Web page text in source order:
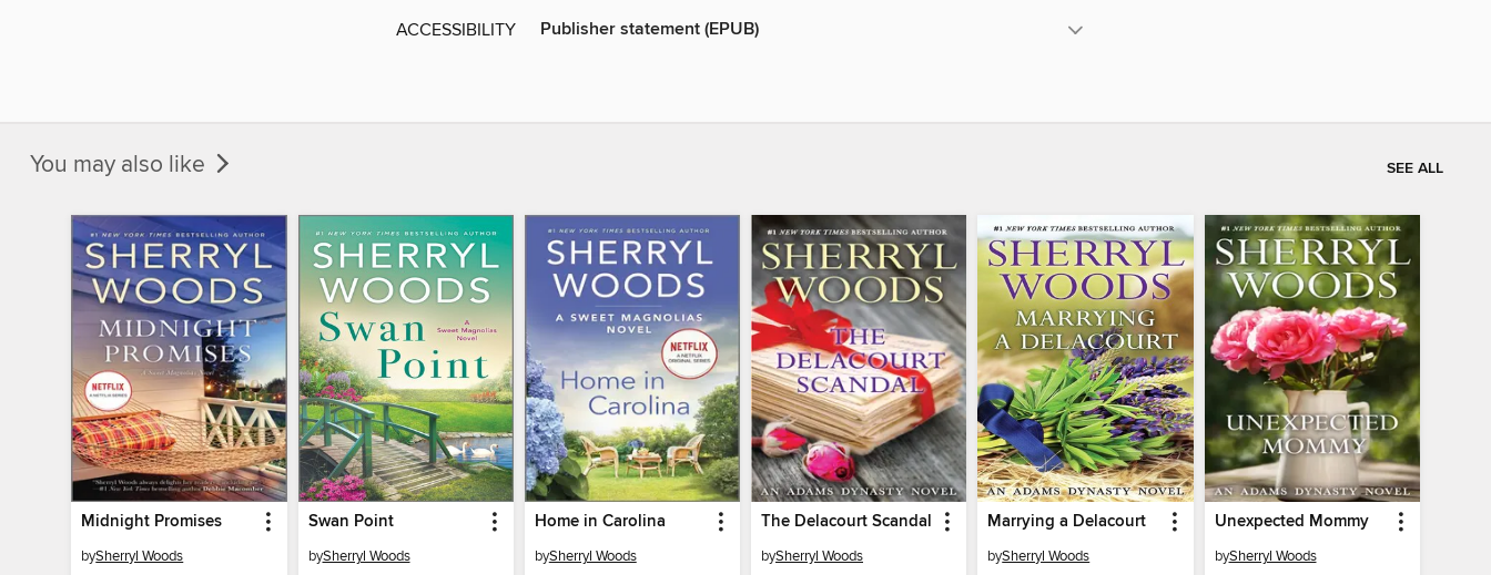
ACCESSIBILITY Publisher statement (EPUB)
You may also like SEE ALL
Midnight Promises
bySherryl Woods
Swan Point
bySherryl Woods
Home in Carolina
bySherryl Woods
The Delacourt Scandal
bySherryl Woods
Marrying a Delacourt
bySherryl Woods
Unexpected Mommy
bySherryl Woods